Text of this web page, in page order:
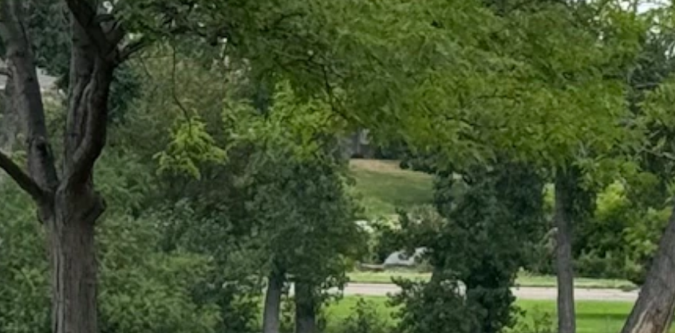
At Holiday Park in Cheyenne on Thursday, the walking path around the lake was busy. (Greg Johnson, Cowboy State
to look, the signs of summer's end are revealing themselves in the weather.
patterns show that summer 2024 is on the decline. The scorchingly hot days are followed by afternoon and evening rain
sunset.
a reliable indicator that summer will soon be transitioning into fall. Most of Wyoming will be affected by cooler temperatures and
That will be welcome for those fighting a spate of wildfires across northern and central Wyoming.
Cowboy State Dail meteorologist Don Day. "It doesn't mean summer's over, but we can see the end from here."
moving in from the Northern Pacific. Meteorologist Celia Hensley referred to it as "the first fall-like weather system models"
several mountain ranges between California and Wyoming that'll break it up a bit, and the strong high pressure that we have
into the Intermountain West."
Wyoming by Saturday. Most of the moisture carried by the system will fall on Montana and the Dakotas, but Yellowstone
as it moves through.